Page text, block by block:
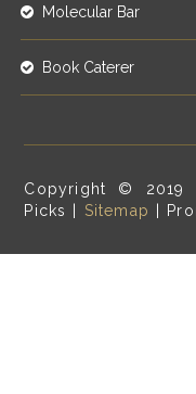
Molecular Bar
Book Caterer
Copyright © 2019
Picks | Sitemap |